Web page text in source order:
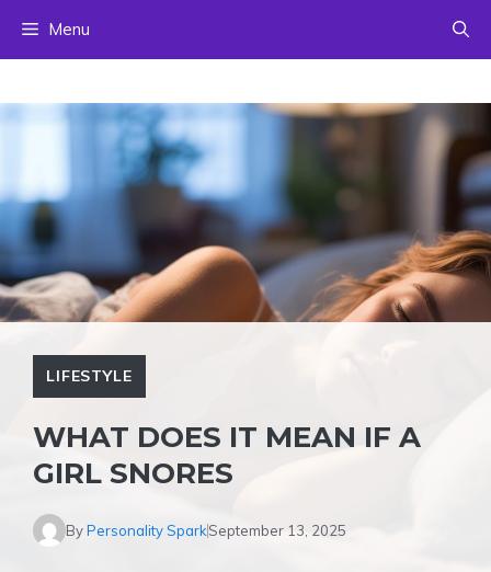
Menu
LIFESTYLE
WHAT DOES IT MEAN IF A
GIRL SNORES
ByPersonality SparkSeptember 13, 2025